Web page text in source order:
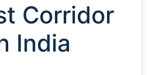
Corridor
India